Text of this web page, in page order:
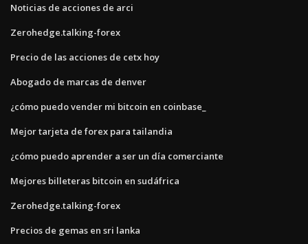
Noticias de acciones de arci
Zerohedge.talking-forex
Precio de las acciones de cetx hoy
Abogado de marcas de denver
¿cómo puedo vender mi bitcoin en coinbase_
Mejor tarjeta de forex para tailandia
¿cómo puedo aprender a ser un día comerciante
Mejores billeteras bitcoin en sudáfrica
Zerohedge.talking-forex
Precios de gemas en sri lanka